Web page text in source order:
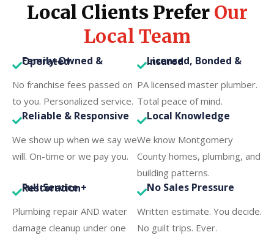
Local Clients Prefer Our
Local Team
Family-Owned & Operated
No franchise fees passed on
to you. Personalized service.
Licensed, Bonded & Insured
PA licensed master plumber.
Total peace of mind.
Reliable & Responsive
We show up when we say we
will. On-time or we pay you.
Local Knowledge
We know Montgomery
County homes, plumbing, and
building patterns.
Full-Service + Restoration
Plumbing repair AND water
damage cleanup under one
No Sales Pressure
Written estimate. You decide.
No guilt trips. Ever.